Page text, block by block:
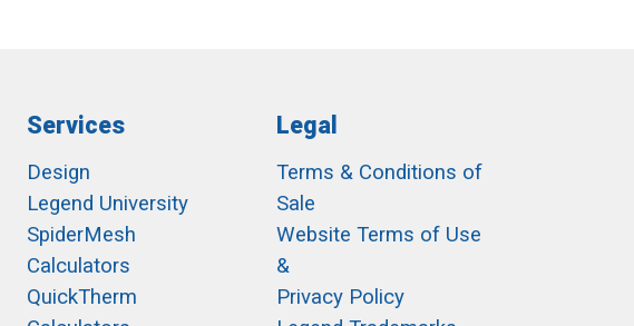
Services
Design
Legend University
SpiderMesh
Calculators
QuickTherm
Legal
Terms & Conditions of
Sale
Website Terms of Use
&
Privacy Policy